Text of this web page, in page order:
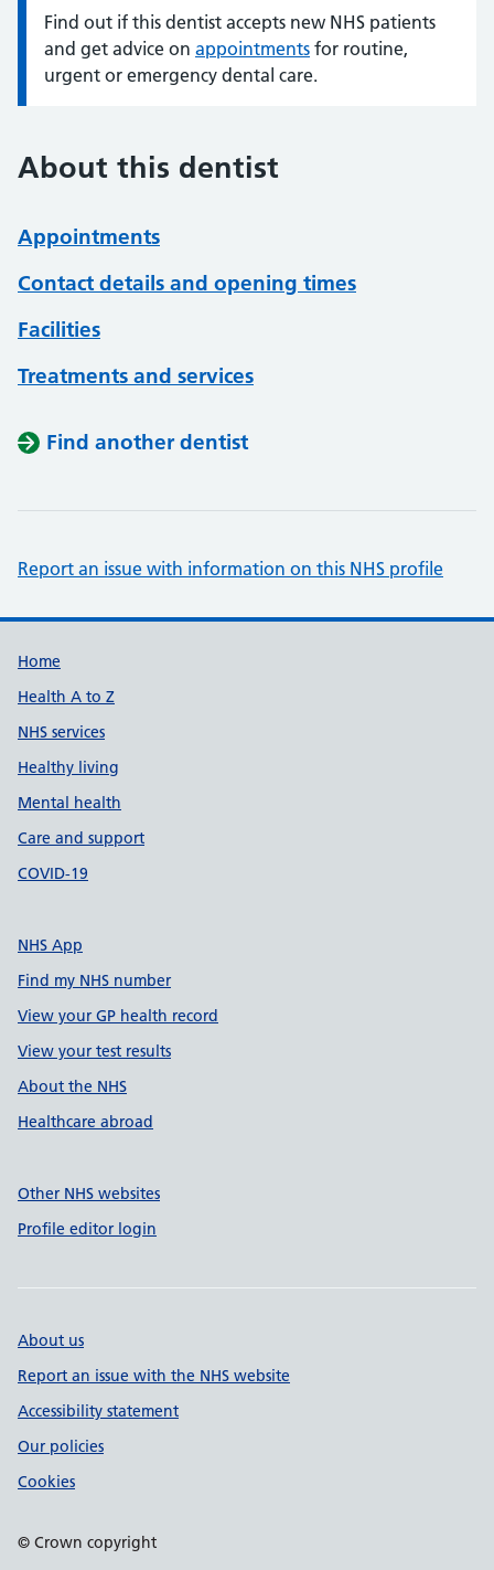
Information:
Find out if this dentist accepts new NHS patients
and get advice on appointments for routine,
urgent or emergency dental care.
About this dentist
Appointments
Contact details and opening times
Facilities
Treatments and services
Find another dentist
Report an issue with information on this NHS profile
Support links
Home
Health A to Z
NHS services
Healthy living
Mental health
Care and support
COVID-19
NHS App
Find my NHS number
View your GP health record
View your test results
About the NHS
Healthcare abroad
Other NHS websites
Profile editor login
About us
Report an issue with the NHS website
Accessibility statement
Our policies
Cookies
© Crown copyright